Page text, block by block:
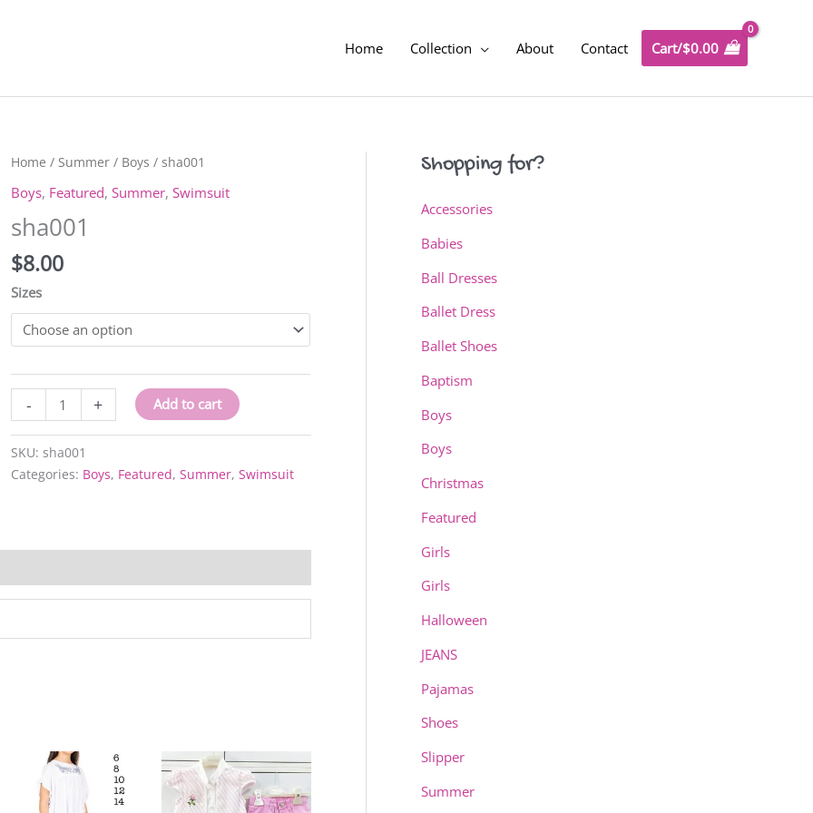
Home Collection About Contact Cart/$0.00
Home / Summer / Boys / sha001
Boys, Featured,Summer,Swimsuit
sha001
$8.00
Sizes
-
quantity
+ Add to cart
SKU:sha001
Categories: Boys, Featured,Summer,Swimsuit
Shopping for?
Accessories
Babies
Ball Dresses
Ballet Dress
Ballet Shoes
Baptism
Boys
Boys
Christmas
Featured
Girls
Girls
Halloween
JEANS
Pajamas
Shoes
Slipper
Summer